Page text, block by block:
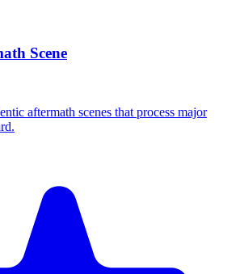
Scene
aftermath scenes that process major